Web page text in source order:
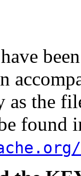
as the
found